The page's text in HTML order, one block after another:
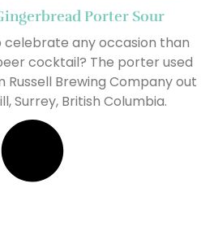
Porter Sour
any occasion than
cocktail? The porter used
Russell Brewing Company out
Surrey, British Columbia.